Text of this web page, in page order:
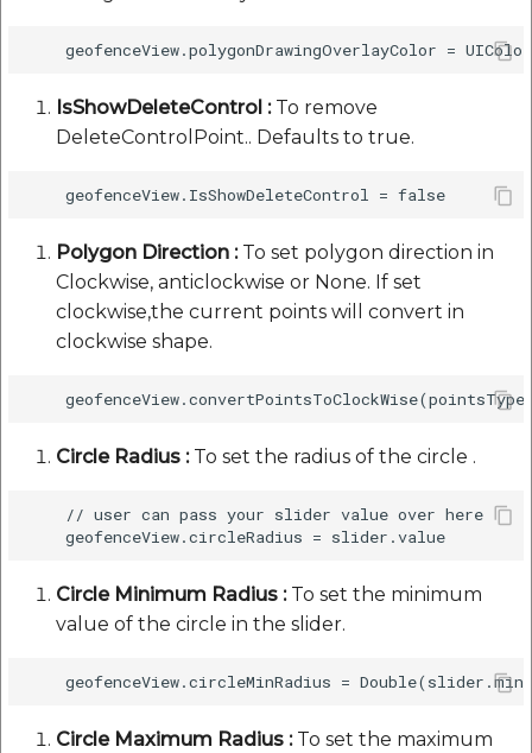
IsShowDeleteControl :To remove
DeleteControlPoint.. Defaults to true.
Polygon Direction :To set polygon direction in
Clockwise, anticlockwise or None. If set
clockwise,the current points will convert in
clockwise shape.
Circle Radius :To set the radius of the circle .
    // user can pass your slider value over here
Circle Minimum Radius :To set the minimum
value of the circle in the slider.
Circle Maximum Radius :To set the maximum